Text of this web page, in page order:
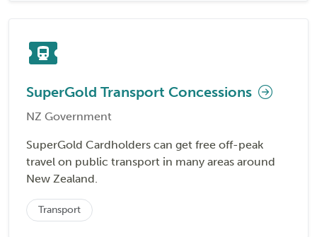
SuperGold Transport Concessions
NZ Government
SuperGold Cardholders can get free off-peak
travel on public transport in many areas around
New Zealand.
Transport